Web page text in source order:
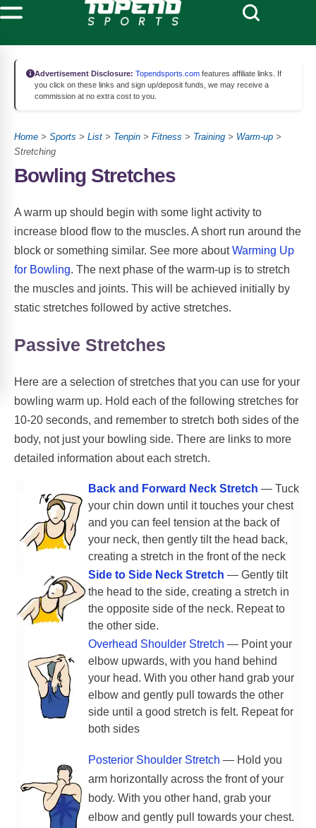
Advertisement Disclosure: Topendsports.com features affiliate links. If
you click on these links and sign up/deposit funds, we may receive a
commission at no extra cost to you.
Home > Sports > List > Tenpin > Fitness > Training > Warm-up >
Stretching
Bowling Stretches
A warm up should begin with some light activity to
increase blood flow to the muscles. A short run around the
block or something similar. See more aboutWarming Up
for Bowling. The next phase of the warm-up is to stretch
the muscles and joints. This will be achieved initially by
static stretches followed by active stretches.
Passive Stretches
Here are a selection of stretches that you can use for your
bowling warm up. Hold each of the following stretches for
10-20 seconds, and remember to stretch both sides of the
body, not just your bowling side. There are links to more
detailed information about each stretch.
Back and Forward Neck Stretch — Tuck
your chin down until it touches your chest
and you can feel tension at the back of
your neck, then gently tilt the head back,
creating a stretch in the front of the neck
Side to Side Neck Stretch — Gently tilt
the head to the side, creating a stretch in
the opposite side of the neck. Repeat to
the other side.
Overhead Shoulder Stretch — Point your
elbow upwards, with you hand behind
your head. With you other hand grab your
elbow and gently pull towards the other
side until a good stretch is felt. Repeat for
both sides
Posterior Shoulder Stretch — Hold you
arm horizontally across the front of your
body. With you other hand, grab your
elbow and gently pull towards your chest.